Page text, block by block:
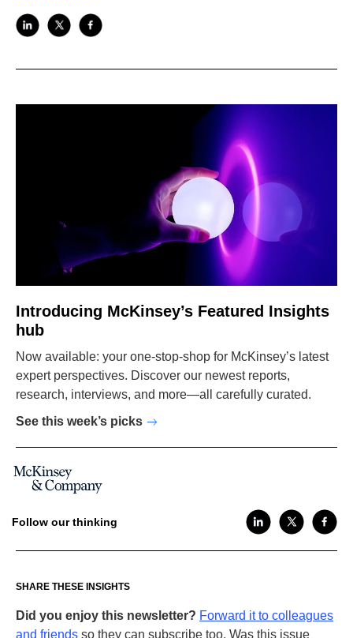
Introducing McKinsey’s Featured Insights
hub
Now available: your one-stop-shop for McKinsey’s latest
expert perspectives. Discover our newest reports,
research, interviews, and more—all carefully curated.
See this week’s picks
Follow our thinking
SHARE THESE INSIGHTS
Did you enjoy this newsletter? Forward it to colleagues
and friends so they can subscribe too. Was this issue